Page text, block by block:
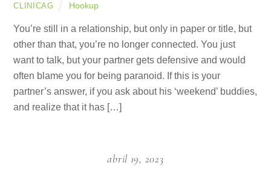
CLINICAG Hookup
You’re still in a relationship, but only in paper or title, but
other than that, you’re no longer connected. You just
want to talk, but your partner gets defensive and would
often blame you for being paranoid. If this is your
partner’s answer, if you ask about his ‘weekend’ buddies,
and realize that it has […]
abril 19, 2023